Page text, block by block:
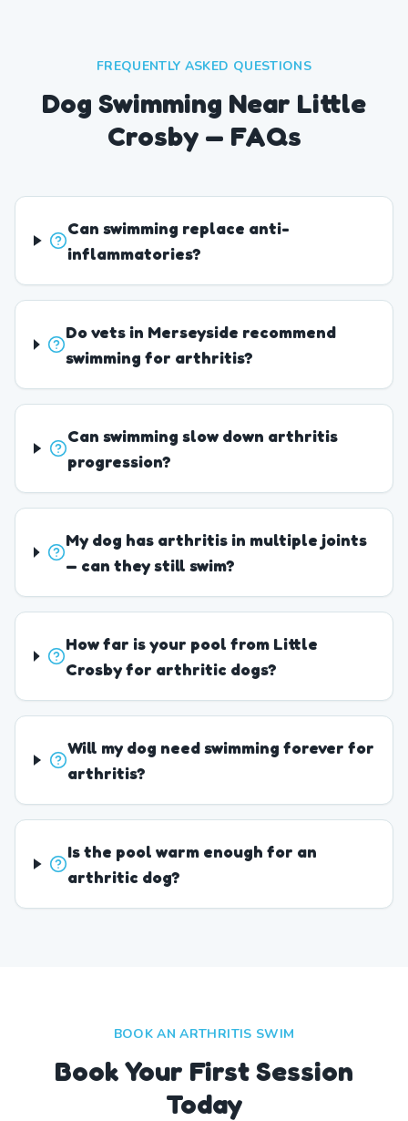
FREQUENTLY ASKED QUESTIONS
Dog Swimming Near Little
Crosby — FAQs
Can swimming replace anti-
inflammatories?
Do vets in Merseyside recommend
swimming for arthritis?
Can swimming slow down arthritis
progression?
My dog has arthritis in multiple joints
— can they still swim?
How far is your pool from Little
Crosby for arthritic dogs?
Will my dog need swimming forever for
arthritis?
Is the pool warm enough for an
arthritic dog?
BOOK AN ARTHRITIS SWIM
Book Your First Session
Today